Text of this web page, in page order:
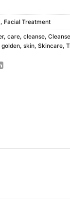
, Facial Treatment
, care, cleanse,
golden, skin, Skincare,